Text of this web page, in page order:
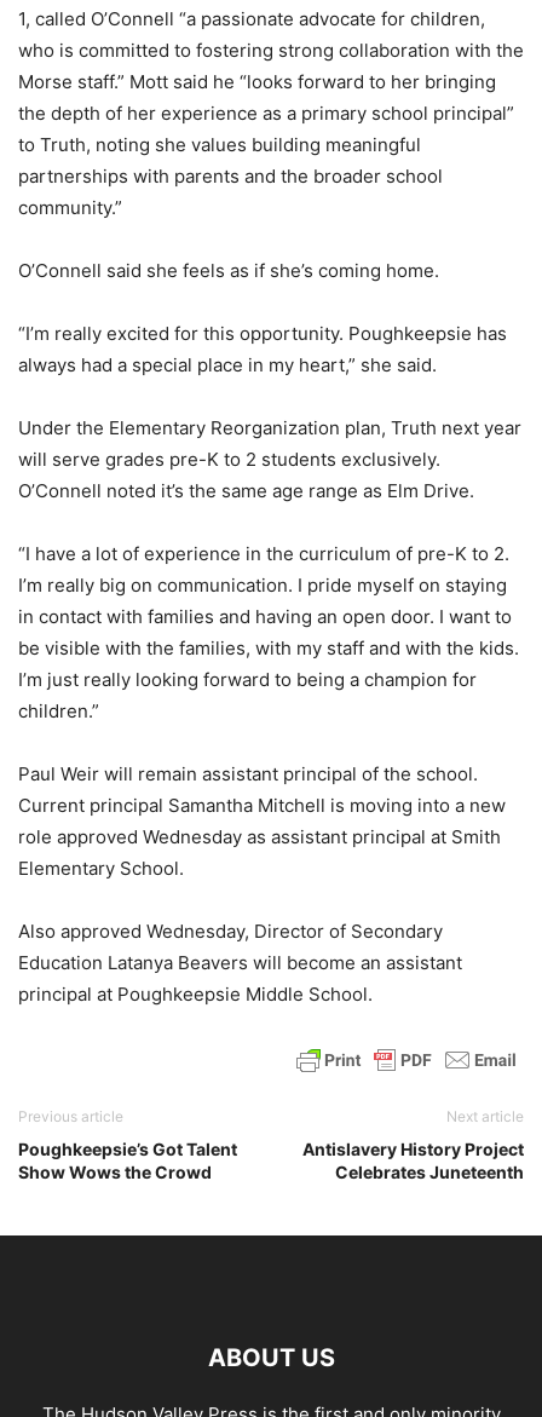
1, called O’Connell “a passionate advocate for children,
who is committed to fostering strong collaboration with the
Morse staff.” Mott said he “looks forward to her bringing
the depth of her experience as a primary school principal”
to Truth, noting she values building meaningful
partnerships with parents and the broader school
community.”
O’Connell said she feels as if she’s coming home.
“I’m really excited for this opportunity. Poughkeepsie has
always had a special place in my heart,” she said.
Under the Elementary Reorganization plan, Truth next year
will serve grades pre-K to 2 students exclusively.
O’Connell noted it’s the same age range as Elm Drive.
“I have a lot of experience in the curriculum of pre-K to 2.
I’m really big on communication. I pride myself on staying
in contact with families and having an open door. I want to
be visible with the families, with my staff and with the kids.
I’m just really looking forward to being a champion for
children.”
Paul Weir will remain assistant principal of the school.
Current principal Samantha Mitchell is moving into a new
role approved Wednesday as assistant principal at Smith
Elementary School.
Also approved Wednesday, Director of Secondary
Education Latanya Beavers will become an assistant
principal at Poughkeepsie Middle School.
Previous article
Poughkeepsie’s Got Talent
Show Wows the Crowd
Next article
Antislavery History Project
Celebrates Juneteenth
ABOUT US